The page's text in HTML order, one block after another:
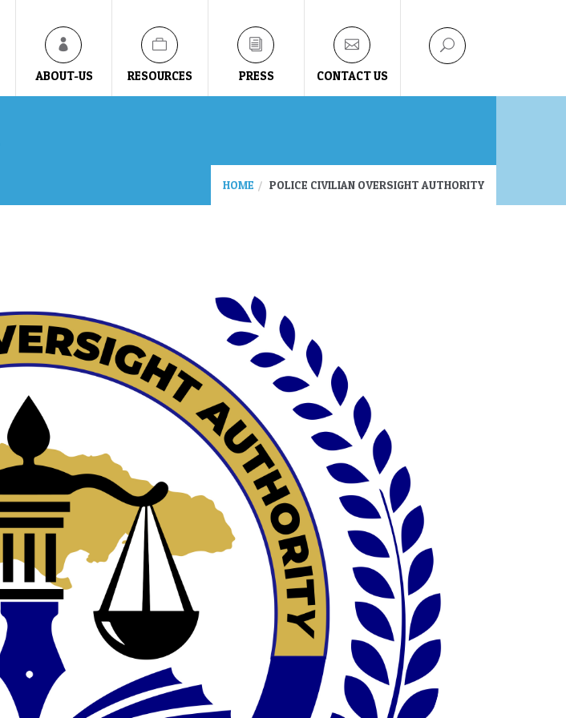
ABOUT-US RESOURCES PRESS CONTACT US
HOME POLICE CIVILIAN OVERSIGHT AUTHORITY